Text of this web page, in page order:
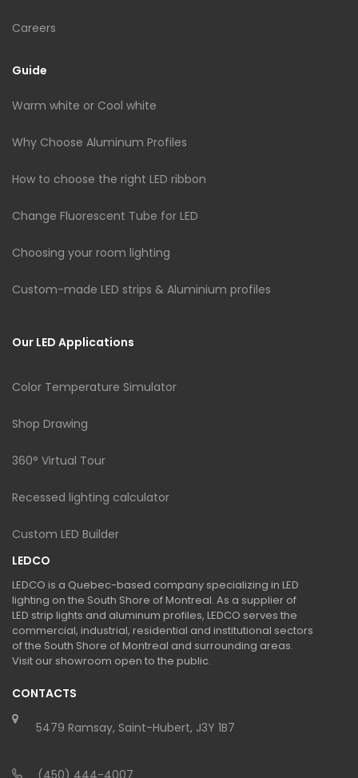
Careers
Guide
Warm white or Cool white
Why Choose Aluminum Profiles
How to choose the right LED ribbon
Change Fluorescent Tube for LED
Choosing your room lighting
Custom-made LED strips & Aluminium profiles
Our LED Applications
Color Temperature Simulator
Shop Drawing
360° Virtual Tour
Recessed lighting calculator
Custom LED Builder
LEDCO
LEDCO is a Quebec-based company specializing in LED
lighting on the South Shore of Montreal. As a supplier of
LED strip lights and aluminum profiles, LEDCO serves the
commercial, industrial, residential and institutional sectors
of the South Shore of Montreal and surrounding areas.
Visit our showroom open to the public.
CONTACTS
5479 Ramsay, Saint-Hubert, J3Y 1B7
(450) 444-4007